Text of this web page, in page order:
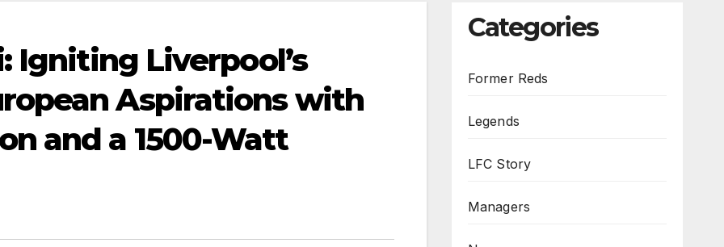
Igniting Liverpool’s
Aspirations with
and a 1500-Watt
Categories
Former Reds
Legends
LFC Story
Managers